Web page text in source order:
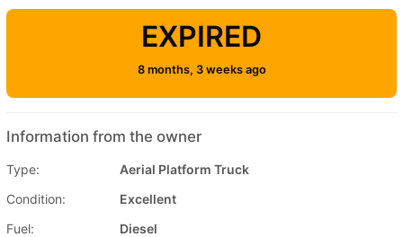
EXPIRED
8 months, 3 weeks ago
Information from the owner
Type:
Aerial Platform Truck
Condition:
Excellent
Fuel:
Diesel